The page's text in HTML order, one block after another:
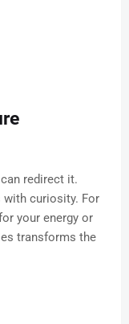
redirect it.
with curiosity. For
your energy or
transforms the